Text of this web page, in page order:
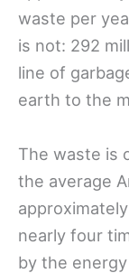
waste per
is not: 292
line of
earth to the
The waste is
the average
nearly four
by the